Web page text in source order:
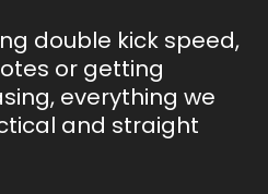
double kick speed,
or getting
everything we
and straight